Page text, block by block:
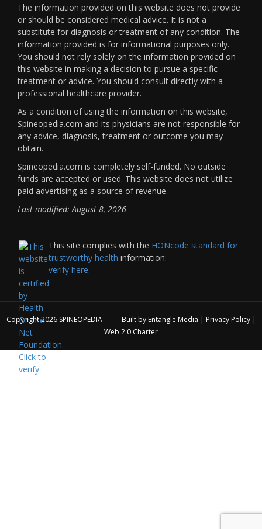
The information provided on this website does not provide
or should be considered medical advice. It is not a
substitute for diagnosis or treatment of any condition. The
information provided is for informational purposes only.
You should not rely solely on the information provided on
this website in making a decision to pursue a specific
treatment or advice. You should consult directly with a
professional healthcare provider.
As a condition of using the information on this website,
Spineopedia.com and its physicians are not responsible for
any advice, diagnosis, treatment or outcome you may
obtain.
Spineopedia.com is completely self-funded. No outside
funds are accepted or used. This website does not utilize
paid advertising as a source of revenue.
Last modified: August 8, 2026
This site complies with the HONcode standard for
trustworthy health information:
verify here.
Copyright 2026 SPINEOPEDIA Built by Entangle Media | Privacy Policy|
Web 2.0 Charter